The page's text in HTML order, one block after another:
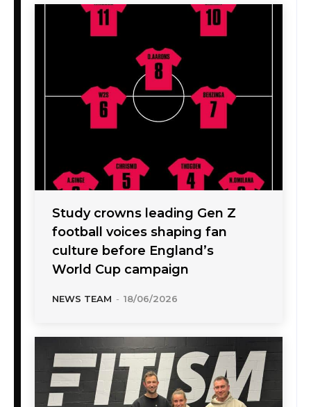
Study crowns leading Gen Z
football voices shaping fan
culture before England’s
World Cup campaign
NEWS TEAM - 18/06/2026